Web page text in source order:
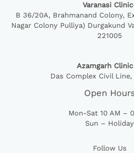
Varanasi
B 36/20A, Brahmanand Colony,
Nagar Colony Pulliya) Durgakund
221005
Azamgarh
Das Complex Civil Line,
Open
Mon-Sat 10 AM –
Sun – Holiday
Follow Us